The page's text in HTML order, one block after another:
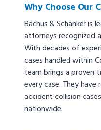
Why Choose Our
Bachus & Schanker is
attorneys recognized
With decades of
cases handled within
team brings a proven
every case. They
accident collision
nationwide.